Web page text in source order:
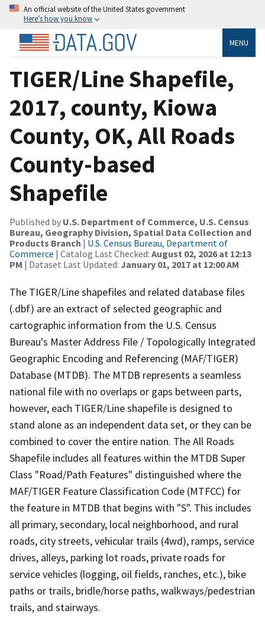
An official website of the United States government
Here’s how you know
MENU
TIGER/Line Shapefile,
2017, county, Kiowa
County, OK, All Roads
County-based
Shapefile
Published by U.S. Department of Commerce, U.S. Census
Bureau, Geography Division, Spatial Data Collection and
Products Branch | U.S. Census Bureau, Department of
Commerce | Catalog Last Checked: August 02, 2026 at 12:13
PM | Dataset Last Updated: January 01, 2017 at 12:00 AM
The TIGER/Line shapefiles and related database files
(.dbf) are an extract of selected geographic and
cartographic information from the U.S. Census
Bureau's Master Address File / Topologically Integrated
Geographic Encoding and Referencing (MAF/TIGER)
Database (MTDB). The MTDB represents a seamless
national file with no overlaps or gaps between parts,
however, each TIGER/Line shapefile is designed to
stand alone as an independent data set, or they can be
combined to cover the entire nation. The All Roads
Shapefile includes all features within the MTDB Super
Class "Road/Path Features" distinguished where the
MAF/TIGER Feature Classification Code (MTFCC) for
the feature in MTDB that begins with "S". This includes
all primary, secondary, local neighborhood, and rural
roads, city streets, vehicular trails (4wd), ramps, service
drives, alleys, parking lot roads, private roads for
service vehicles (logging, oil fields, ranches, etc.), bike
paths or trails, bridle/horse paths, walkways/pedestrian
trails, and stairways.